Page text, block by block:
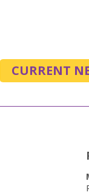
CURRENT